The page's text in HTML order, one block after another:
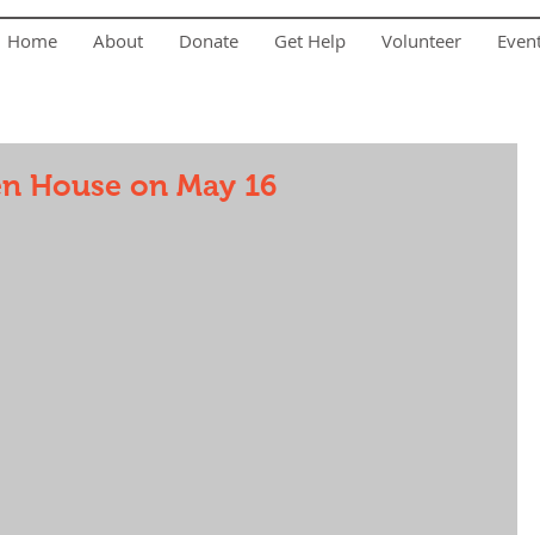
Home About Donate Get Help Volunteer
House on May 16